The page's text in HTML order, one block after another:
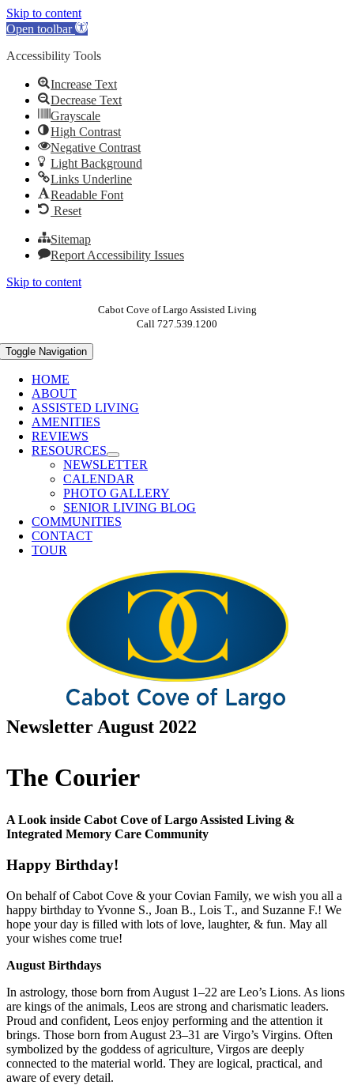
Skip to content
Open toolbar
Accessibility Tools
Increase Text
Decrease Text
Grayscale
High Contrast
Negative Contrast
Light Background
Links Underline
Readable Font
Reset
Sitemap
Report Accessibility Issues
Skip to content
Cabot Cove of Largo Assisted Living
Call 727.539.1200
Toggle Navigation
HOME
ABOUT
ASSISTED LIVING
AMENITIES
REVIEWS
RESOURCES
NEWSLETTER
CALENDAR
PHOTO GALLERY
SENIOR LIVING BLOG
COMMUNITIES
CONTACT
TOUR
Newsletter August 2022
The Courier
A Look inside Cabot Cove of Largo Assisted Living &
Integrated Memory Care Community
Happy Birthday!
On behalf of Cabot Cove & your Covian Family, we wish you all a
happy birthday to Yvonne S., Joan B., Lois T., and Suzanne F.! We
hope your day is filled with lots of love, laughter, & fun. May all
your wishes come true!
August Birthdays
In astrology, those born from August 1–22 are Leo’s Lions. As lions
are kings of the animals, Leos are strong and charismatic leaders.
Proud and confident, Leos enjoy performing and the attention it
brings. Those born from August 23–31 are Virgo’s Virgins. Often
symbolized by the goddess of agriculture, Virgos are deeply
connected to the material world. They are logical, practical, and
aware of every detail.